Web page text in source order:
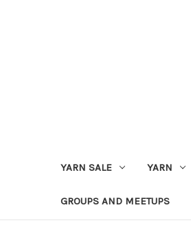
YARN SALE YARN
GROUPS AND MEETUPS